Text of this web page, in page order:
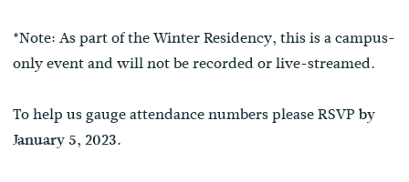
*Note: As part of the Winter Residency, this is a campus-
only event and will not be recorded or live-streamed.
To help us gauge attendance numbers please RSVPby
January 5, 2023.